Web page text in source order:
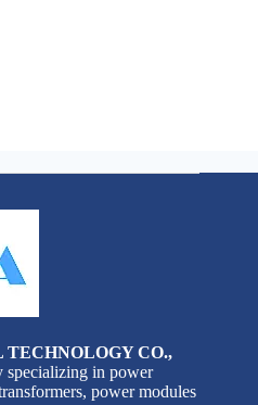
CO.,
specializing in power
power modules